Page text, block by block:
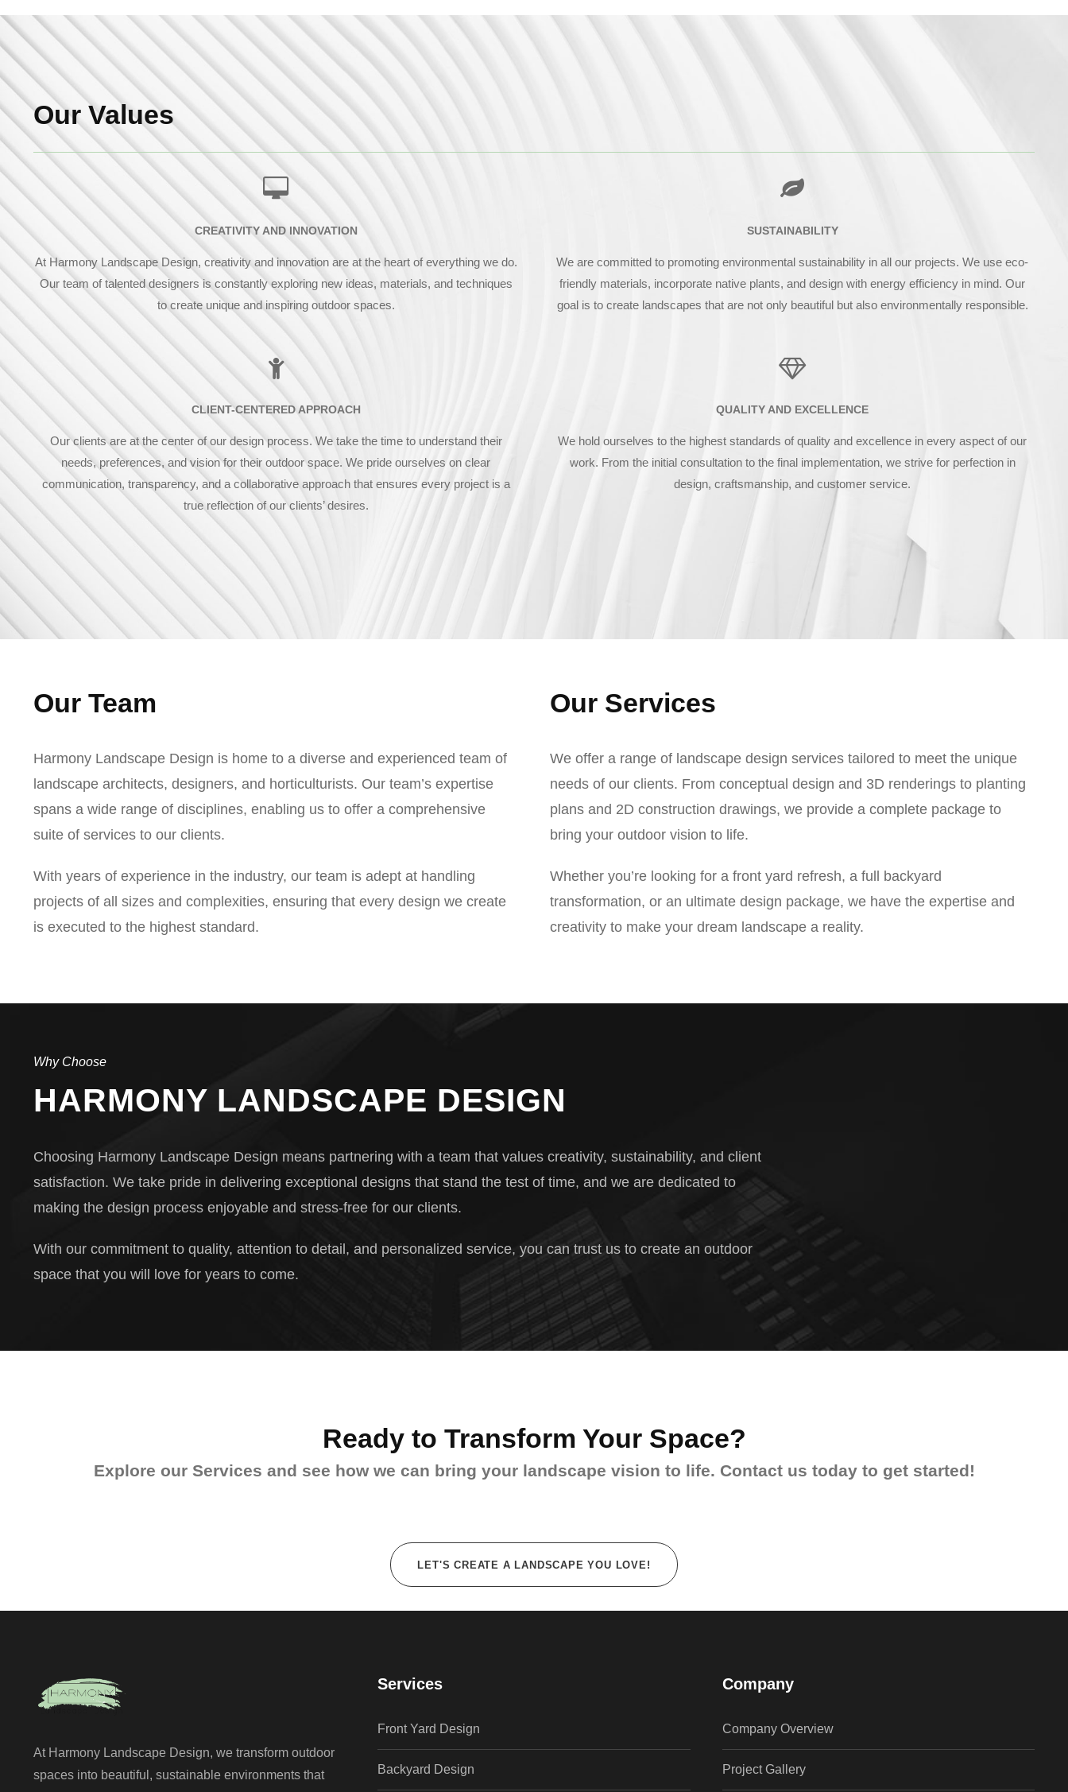
Our Values
CREATIVITY AND INNOVATION
At Harmony Landscape Design, creativity and innovation are at the heart of everything we do.
Our team of talented designers is constantly exploring new ideas, materials, and techniques
to create unique and inspiring outdoor spaces.
SUSTAINABILITY
We are committed to promoting environmental sustainability in all our projects. We use eco-
friendly materials, incorporate native plants, and design with energy efficiency in mind. Our
goal is to create landscapes that are not only beautiful but also environmentally responsible.
CLIENT-CENTERED APPROACH
Our clients are at the center of our design process. We take the time to understand their
needs, preferences, and vision for their outdoor space. We pride ourselves on clear
communication, transparency, and a collaborative approach that ensures every project is a
true reflection of our clients’ desires.
QUALITY AND EXCELLENCE
We hold ourselves to the highest standards of quality and excellence in every aspect of our
work. From the initial consultation to the final implementation, we strive for perfection in
design, craftsmanship, and customer service.
Our Team
Harmony Landscape Design is home to a diverse and experienced team of
landscape architects, designers, and horticulturists. Our team’s expertise
spans a wide range of disciplines, enabling us to offer a comprehensive
suite of services to our clients.
With years of experience in the industry, our team is adept at handling
projects of all sizes and complexities, ensuring that every design we create
is executed to the highest standard.
Our Services
We offer a range of landscape design services tailored to meet the unique
needs of our clients. From conceptual design and 3D renderings to planting
plans and 2D construction drawings, we provide a complete package to
bring your outdoor vision to life.
Whether you’re looking for a front yard refresh, a full backyard
transformation, or an ultimate design package, we have the expertise and
creativity to make your dream landscape a reality.
Why Choose
HARMONY LANDSCAPE DESIGN
Choosing Harmony Landscape Design means partnering with a team that values creativity, sustainability, and client
satisfaction. We take pride in delivering exceptional designs that stand the test of time, and we are dedicated to
making the design process enjoyable and stress-free for our clients.
With our commitment to quality, attention to detail, and personalized service, you can trust us to create an outdoor
space that you will love for years to come.
Ready to Transform Your Space?
Explore our Services and see how we can bring your landscape vision to life. Contact us today to get started!
LET'S CREATE A LANDSCAPE YOU LOVE!
At Harmony Landscape Design, we transform outdoor
spaces into beautiful, sustainable environments that
Services
Front Yard Design
Backyard Design
Company
Company Overview
Project Gallery